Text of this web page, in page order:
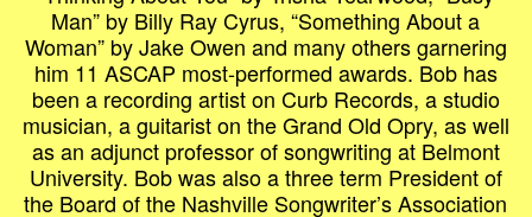
Man” by Billy Ray Cyrus, “Something About a
Woman” by Jake Owen and many others garnering
him 11 ASCAP most-performed awards. Bob has
been a recording artist on Curb Records, a studio
musician, a guitarist on the Grand Old Opry, as well
as an adjunct professor of songwriting at Belmont
University. Bob was also a three term President of
the Board of the Nashville Songwriter’s Association